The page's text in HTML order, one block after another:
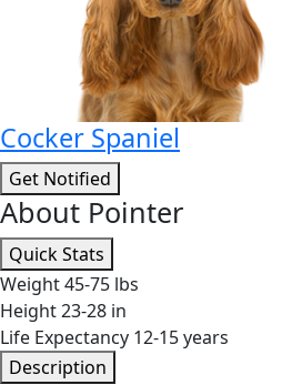
Cocker Spaniel
Get Notified
About Pointer
Quick Stats
Weight45-75 lbs
Height23-28 in
Life Expectancy 12-15 years
Description